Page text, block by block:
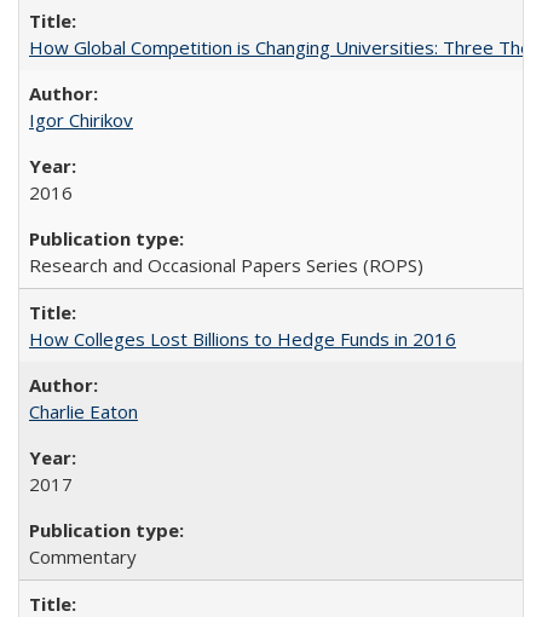
How Global Competition is Changing Universities: Three
Igor Chirikov
2016
Research and Occasional Papers Series (ROPS)
How Colleges Lost Billions to Hedge Funds in 2016
Charlie Eaton
2017
Commentary